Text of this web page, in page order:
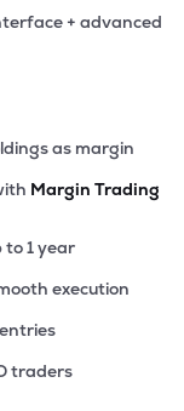
+ advanced
as margin
Margin Trading
to 1 year
execution
traders